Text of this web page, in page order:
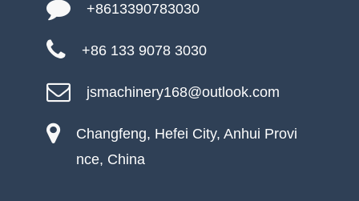
+8613390783030
+86 133 9078 3030
jsmachinery168@outlook.com
Changfeng, Hefei City, Anhui Provi
nce, China